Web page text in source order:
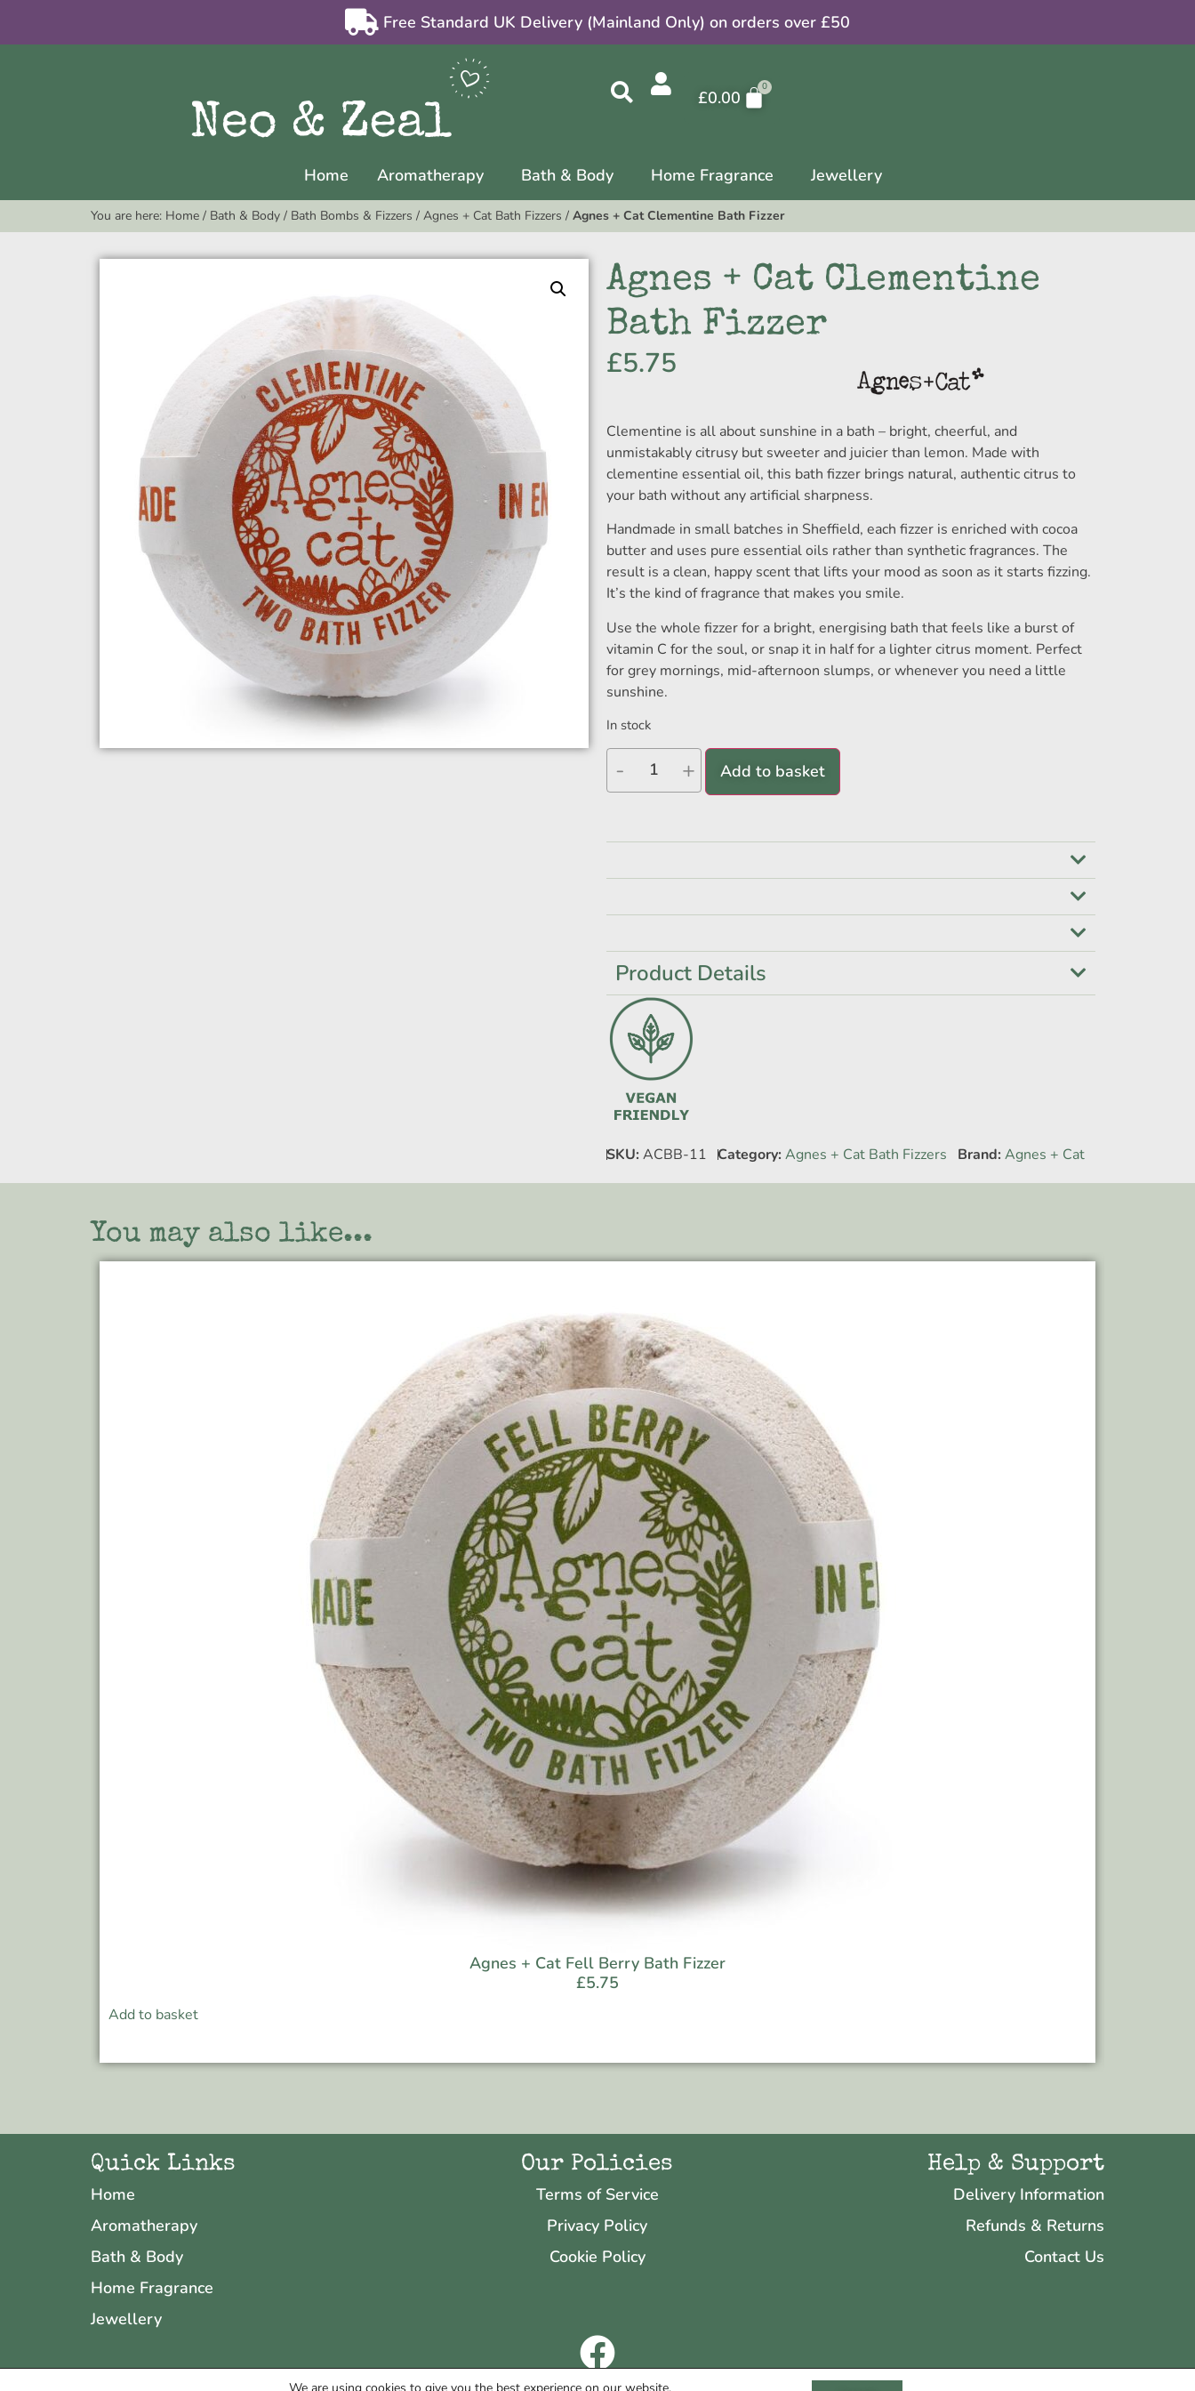
Free Standard UK Delivery (Mainland Only) on orders over £50
£0.00
Home Aromatherapy Bath & Body Home Fragrance Jewellery
You are here: Home / Bath & Body / Bath Bombs & Fizzers / Agnes + Cat Bath Fizzers / Agnes + Cat Clementine Bath Fizzer
Agnes + Cat Clementine
Bath Fizzer
£5.75
Clementine is all about sunshine in a bath – bright, cheerful, and
unmistakably citrusy but sweeter and juicier than lemon. Made with
clementine essential oil, this bath fizzer brings natural, authentic citrus to
your bath without any artificial sharpness.
Handmade in small batches in Sheffield, each fizzer is enriched with cocoa
butter and uses pure essential oils rather than synthetic fragrances. The
result is a clean, happy scent that lifts your mood as soon as it starts fizzing.
It’s the kind of fragrance that makes you smile.
Use the whole fizzer for a bright, energising bath that feels like a burst of
vitamin C for the soul, or snap it in half for a lighter citrus moment. Perfect
for grey mornings, mid-afternoon slumps, or whenever you need a little
sunshine.
In stock
- + Add to basket
Product Details
SKU: ACBB-11 Category: Agnes + Cat Bath Fizzers Brand: Agnes + Cat
You may also like...
Agnes + Cat Fell Berry Bath Fizzer
£5.75
Add to basket
Quick Links
Home
Aromatherapy
Bath & Body
Home Fragrance
Jewellery
Our Policies
Terms of Service
Privacy Policy
Cookie Policy
Help & Support
Delivery Information
Refunds & Returns
Contact Us
Copyright © 2026 Neo & Zeal